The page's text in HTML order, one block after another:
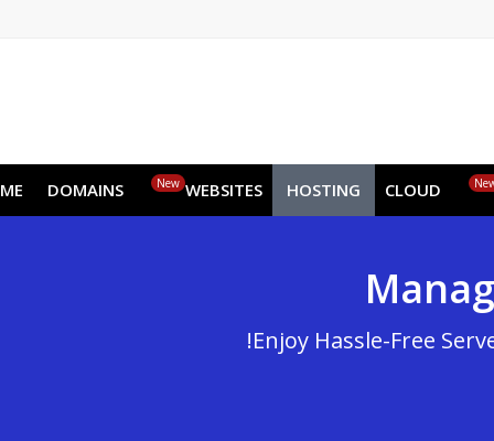
HOME DOMAINS WEBSITES
New HOSTING CLOUD
Enjoy Hassle-